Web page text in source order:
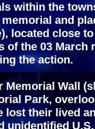
within the
and
located close
of the 03 March
the action.
Memorial Wall
Park,
lost their lived
unidentified